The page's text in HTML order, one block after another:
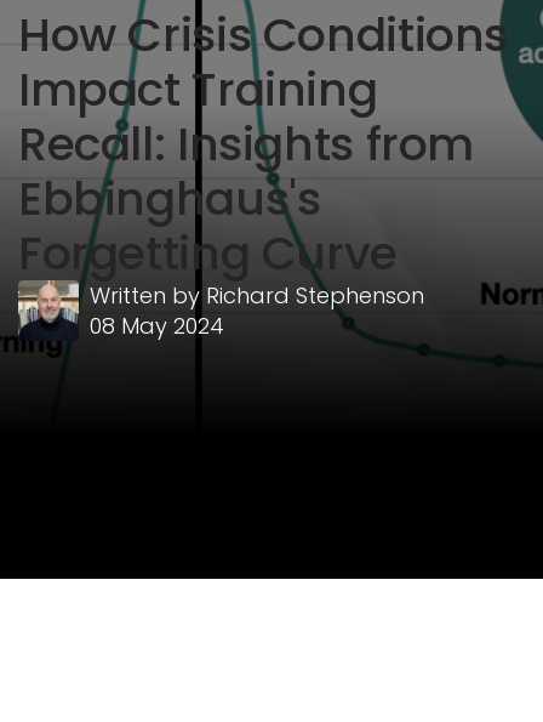
How Crisis Conditions
Impact Training
Recall: Insights from
Ebbinghaus's
Forgetting Curve
Written by Richard Stephenson
08 May 2024